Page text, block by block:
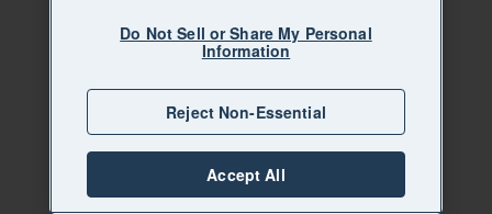
Do Not Sell or Share My Personal
Information
Reject Non-Essential
Accept All